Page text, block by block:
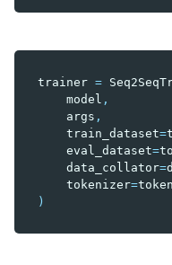
trainer =
model ,
args ,
train_dataset=
eval_dataset=
data_collator=
tokenizer=
)